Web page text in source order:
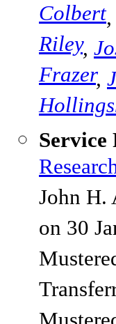
Colbert
Riley,
Frazer,
Service
John H.
on 30